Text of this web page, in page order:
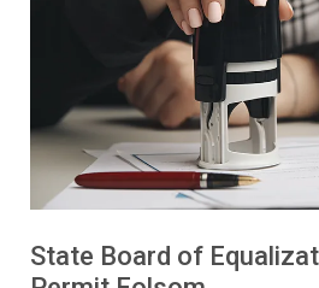
State Board of